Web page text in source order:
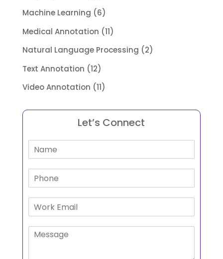
Machine Learning (6)
Medical Annotation (11)
Natural Language Processing (2)
Text Annotation (12)
Video Annotation (11)
Let’s Connect
N
P
E
m
P